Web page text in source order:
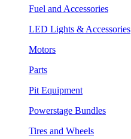
Fuel and Accessories
LED Lights & Accessories
Motors
Parts
Pit Equipment
Powerstage Bundles
Tires and Wheels